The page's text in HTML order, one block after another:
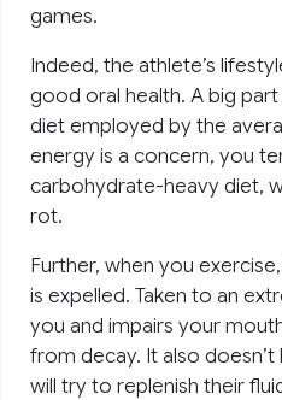
games.
Indeed, the athlete’s
good oral health. A big
diet employed by the
energy is a concern, you
carbohydrate-heavy diet,
rot.
Further, when you
is expelled. Taken to an
you and impairs your
from decay. It also
will try to replenish their